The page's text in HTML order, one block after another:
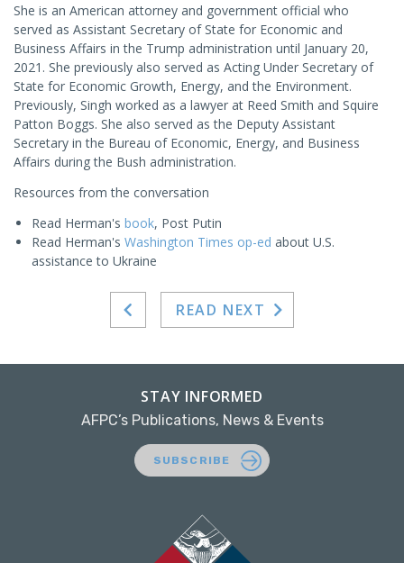
She is an American attorney and government official who
served as Assistant Secretary of State for Economic and
Business Affairs in the Trump administration until January 20,
2021. She previously also served as Acting Under Secretary of
State for Economic Growth, Energy, and the Environment.
Previously, Singh worked as a lawyer at Reed Smith and Squire
Patton Boggs. She also served as the Deputy Assistant
Secretary in the Bureau of Economic, Energy, and Business
Affairs during the Bush administration.
Resources from the conversation
Read Herman's book, Post Putin
Read Herman's Washington Times op-ed about U.S.
assistance to Ukraine
READ NEXT
STAY INFORMED
AFPC’s Publications, News & Events
SUBSCRIBE